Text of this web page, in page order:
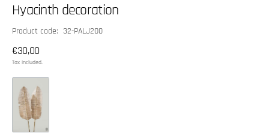
Hyacinth decoration
SKU:
Product code: 32-PALJ200
Regular
price
€30,00
Tax included.